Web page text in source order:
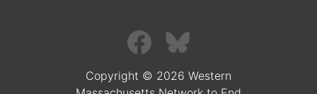
Copyright © 2026 Western